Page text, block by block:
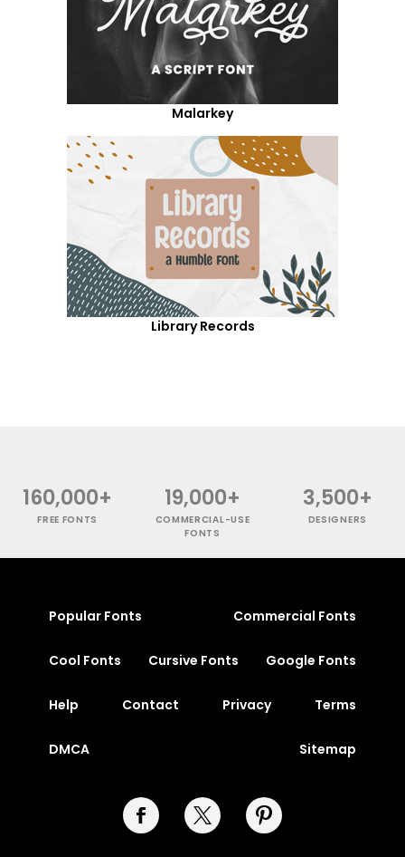
Malarkey
Library Records
160,000+
FREE FONTS
19,000+
COMMERCIAL-USE
FONTS
3,500+
DESIGNERS
Popular Fonts Commercial Fonts
Cool Fonts Cursive Fonts Google Fonts
Help Contact Privacy Terms
DMCA Sitemap